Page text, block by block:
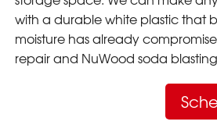
with a durable white plastic that
moisture has already
repair and NuWood soda